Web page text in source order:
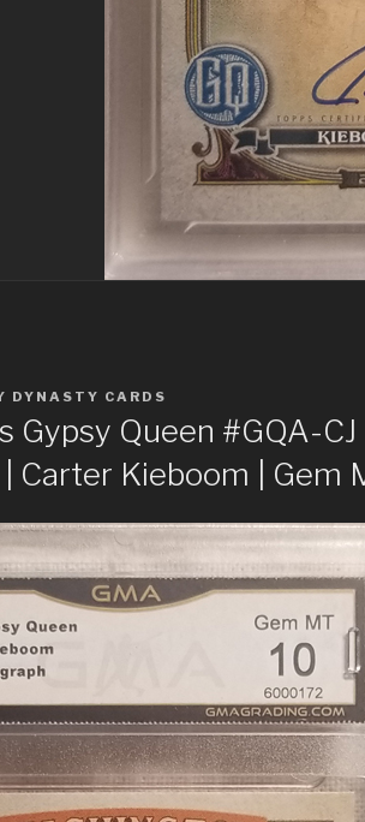
DYNASTY CARDS
Gypsy Queen #GQA-CJ
Carter Kieboom | Gem